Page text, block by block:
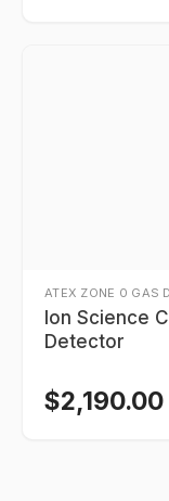
ATEX ZONE 0 GAS
Ion Science
Detector
$2,190.00